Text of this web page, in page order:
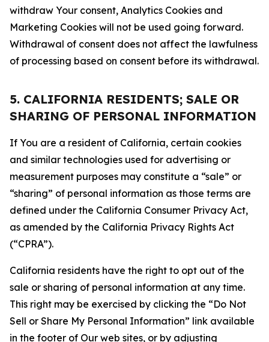
withdraw Your consent, Analytics Cookies and
Marketing Cookies will not be used going forward.
Withdrawal of consent does not affect the lawfulness
of processing based on consent before its withdrawal.
5. CALIFORNIA RESIDENTS; SALE OR
SHARING OF PERSONAL INFORMATION
If You are a resident of California, certain cookies
and similar technologies used for advertising or
measurement purposes may constitute a “sale” or
“sharing” of personal information as those terms are
defined under the California Consumer Privacy Act,
as amended by the California Privacy Rights Act
(“CPRA”).
California residents have the right to opt out of the
sale or sharing of personal information at any time.
This right may be exercised by clicking the “Do Not
Sell or Share My Personal Information” link available
in the footer of Our web sites, or by adjusting